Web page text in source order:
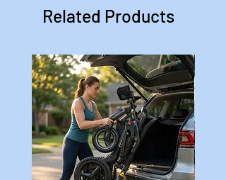
Related Products